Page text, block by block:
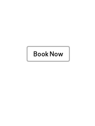
Book Now